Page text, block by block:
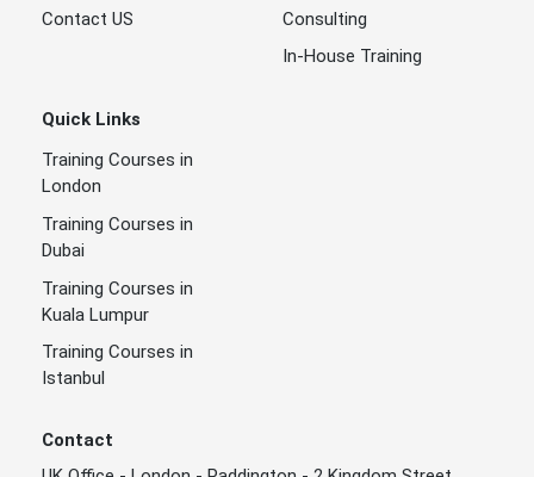
Contact US
Consulting
In-House Training
Quick Links
Training Courses in
London
Training Courses in
Dubai
Training Courses in
Kuala Lumpur
Training Courses in
Istanbul
Contact